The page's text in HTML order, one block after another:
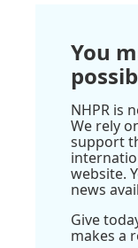
You
NHPR is
We rely
support
website.
news
Give
makes a